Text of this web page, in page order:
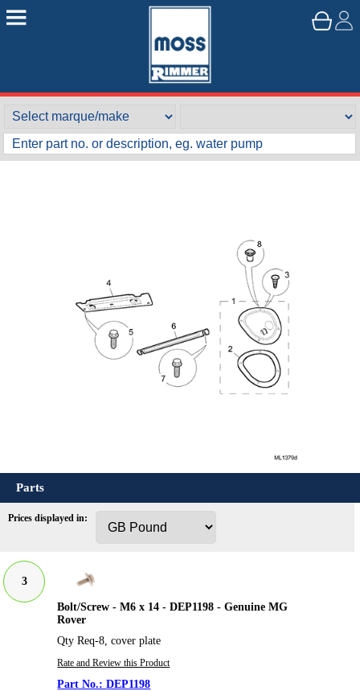
Parts
Prices displayed in:
3
Bolt/Screw - M6 x 14 - DEP1198 - Genuine MG
Rover
Qty Req-8, cover plate
Rate and Review this Product
DEP1198